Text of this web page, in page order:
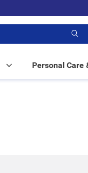
Personal Care